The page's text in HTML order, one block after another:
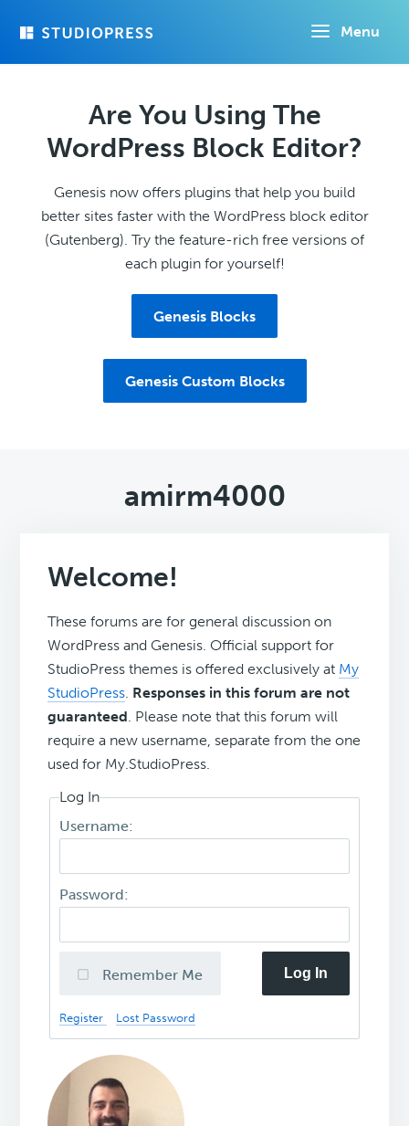
Menu
Are You Using The
WordPress Block Editor?
Genesis now offers plugins that help you build
better sites faster with the WordPress block editor
(Gutenberg). Try the feature-rich free versions of
each plugin for yourself!
Genesis Blocks
Genesis Custom Blocks
amirm4000
Welcome!
These forums are for general discussion on
WordPress and Genesis. Official support for
StudioPress themes is offered exclusively at My
StudioPress. Responses in this forum are not
guaranteed. Please note that this forum will
require a new username, separate from the one
used for My.StudioPress.
Log In
Username:
Password:
Remember Me Log In
Register Lost Password